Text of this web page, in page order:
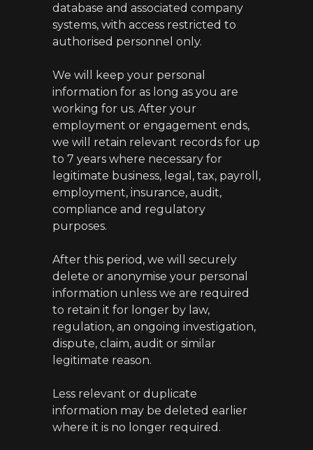
database and associated company
systems, with access restricted to
authorised personnel only.
We will keep your personal
information for as long as you are
working for us. After your
employment or engagement ends,
we will retain relevant records for up
to 7 years where necessary for
legitimate business, legal, tax, payroll,
employment, insurance, audit,
compliance and regulatory
purposes.
After this period, we will securely
delete or anonymise your personal
information unless we are required
to retain it for longer by law,
regulation, an ongoing investigation,
dispute, claim, audit or similar
legitimate reason.
Less relevant or duplicate
information may be deleted earlier
where it is no longer required.